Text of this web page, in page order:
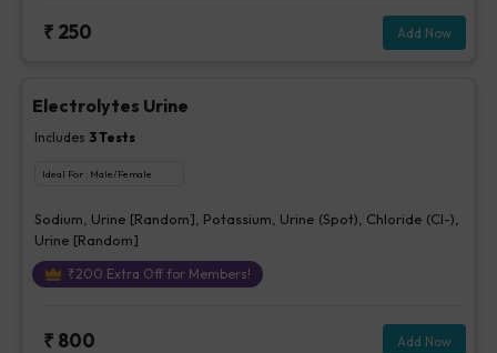
₹ 250 Add Now
Electrolytes Urine
Includes 3Tests
Ideal For : Male/Female
Sodium, Urine [Random], Potassium, Urine (Spot), Chloride (Cl-),
Urine [Random]
₹200 Extra Off for Members!
₹ 800 Add Now